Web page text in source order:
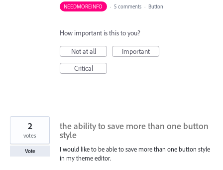
NEEDMOREINFO · 5 comments · Button
How important is this to you?
Not at all
Important
Critical
the ability to save more than one button
style
I would like to be able to save more than one button style
in my theme editor.
2
votes
Vote